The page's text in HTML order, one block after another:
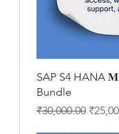
SAP S4 HANA
Bundle
Regular Price
₹30,000.00 Sale